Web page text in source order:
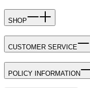
SHOP
CUSTOMER SERVICE
POLICY INFORMATION